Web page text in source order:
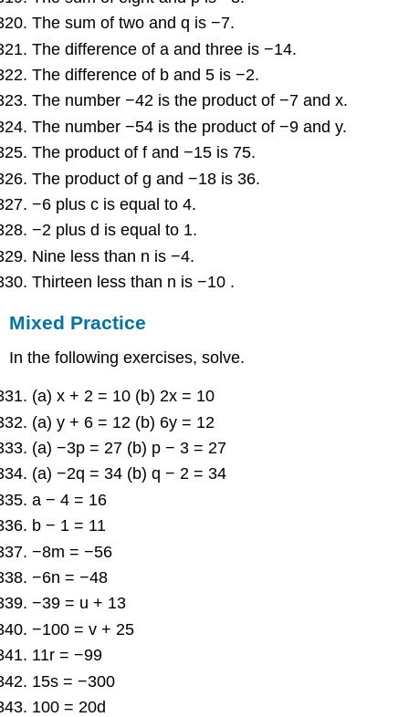
The sum of two and q is −7.
The difference of a and three is −14.
The difference of b and 5 is −2.
The number −42 is the product of −7 and x.
The number −54 is the product of −9 and y.
The product of f and −15 is 75.
The product of g and −18 is 36.
−6 plus c is equal to 4.
−2 plus d is equal to 1.
Nine less than n is −4.
Thirteen less than n is −10 .
Mixed Practice
In the following exercises, solve.
(a) x + 2 = 10 (b) 2x = 10
(a) y + 6 = 12 (b) 6y = 12
(a) −3p = 27 (b) p − 3 = 27
(a) −2q = 34 (b) q − 2 = 34
a − 4 = 16
b − 1 = 11
−8m = −56
−6n = −48
−39 = u + 13
−100 = v + 25
11r = −99
15s = −300
100 = 20d